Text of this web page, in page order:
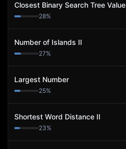
Closest Binary Search Tree Value
28%
Number of Islands II
27%
Largest Number
25%
Shortest Word Distance II
23%